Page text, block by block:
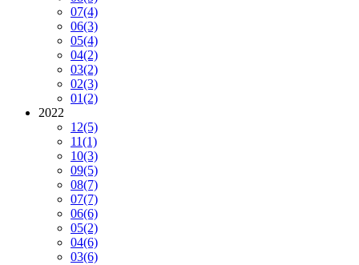
07(4)
06(3)
05(4)
04(2)
03(2)
02(3)
01(2)
2022
12(5)
11(1)
10(3)
09(5)
08(7)
07(7)
06(6)
05(2)
04(6)
03(6)